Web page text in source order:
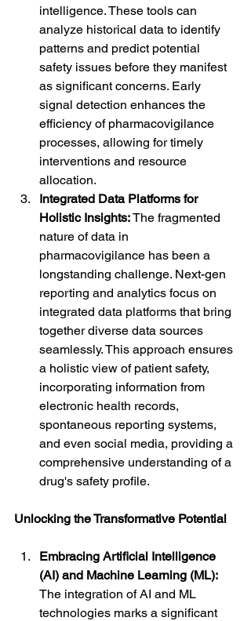
intelligence. These tools can
analyze historical data to identify
patterns and predict potential
safety issues before they manifest
as significant concerns. Early
signal detection enhances the
efficiency of pharmacovigilance
processes, allowing for timely
interventions and resource
allocation.
Integrated Data Platforms for
Holistic Insights: The fragmented
nature of data in
pharmacovigilance has been a
longstanding challenge. Next-gen
reporting and analytics focus on
integrated data platforms that bring
together diverse data sources
seamlessly. This approach ensures
a holistic view of patient safety,
incorporating information from
electronic health records,
spontaneous reporting systems,
and even social media, providing a
comprehensive understanding of a
drug's safety profile.
Unlocking the Transformative Potential
Embracing Artificial Intelligence
(AI) and Machine Learning (ML):
The integration of AI and ML
technologies marks a significant